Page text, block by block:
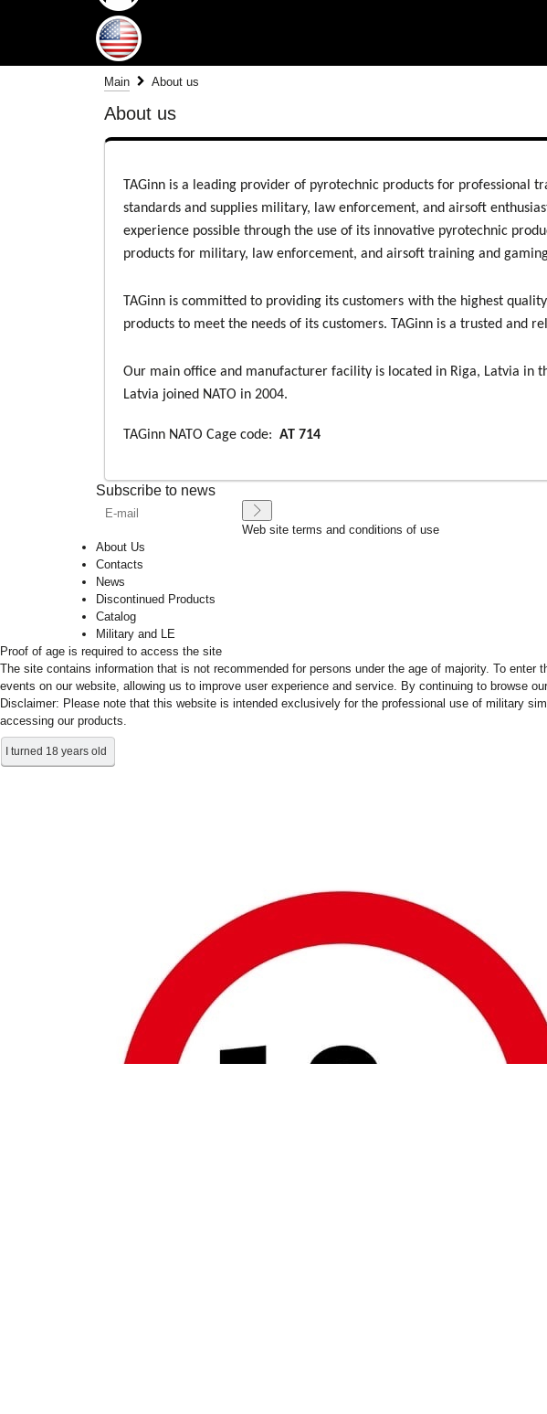
Main About us
About us
TAGinn is a leading provider of pyrotechnic products for professional
standards and supplies military, law enforcement, and airsoft
experience possible through the use of its innovative pyrotechnic
products for military, law enforcement, and airsoft training and
TAGinn is committed to providing its customers with the highest
products to meet the needs of its customers. TAGinn is a trusted and
Our main office and manufacturer facility is located in Riga, Latvia in
Latvia joined NATO in 2004.
TAGinn NATO Cage code: AT 714
Subscribe to news
Web site terms and conditions of use
About Us
Contacts
News
Discontinued Products
Catalog
Military and LE
Proof of age is required to access the site
The site contains information that is not recommended for persons under the age of majority. To
events on our website, allowing us to improve user experience and service. By continuing to browse
Disclaimer: Please note that this website is intended exclusively for the professional use of military
accessing our products.
I turned 18 years old